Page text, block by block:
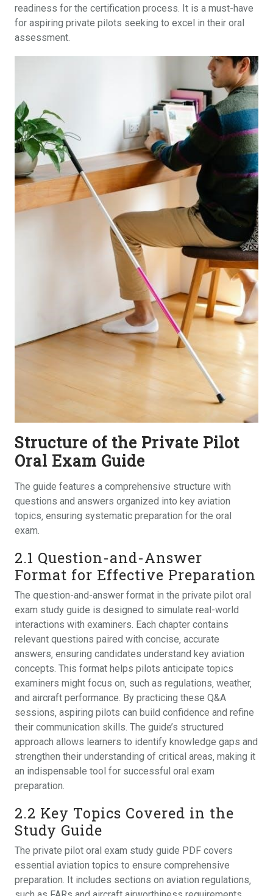
readiness for the certification process. It is a must-have
for aspiring private pilots seeking to excel in their oral
assessment.
Structure of the Private Pilot
Oral Exam Guide
The guide features a comprehensive structure with
questions and answers organized into key aviation
topics‚ ensuring systematic preparation for the oral
exam.
2.1 Question-and-Answer
Format for Effective Preparation
The question-and-answer format in the private pilot oral
exam study guide is designed to simulate real-world
interactions with examiners. Each chapter contains
relevant questions paired with concise‚ accurate
answers‚ ensuring candidates understand key aviation
concepts. This format helps pilots anticipate topics
examiners might focus on‚ such as regulations‚ weather‚
and aircraft performance. By practicing these Q&A
sessions‚ aspiring pilots can build confidence and refine
their communication skills. The guide’s structured
approach allows learners to identify knowledge gaps and
strengthen their understanding of critical areas‚ making it
an indispensable tool for successful oral exam
preparation.
2.2 Key Topics Covered in the
Study Guide
The private pilot oral exam study guide PDF covers
essential aviation topics to ensure comprehensive
preparation. It includes sections on aviation regulations‚